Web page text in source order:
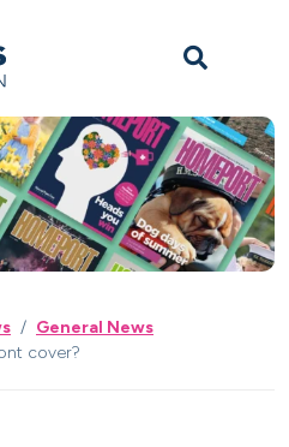
General News
cover?